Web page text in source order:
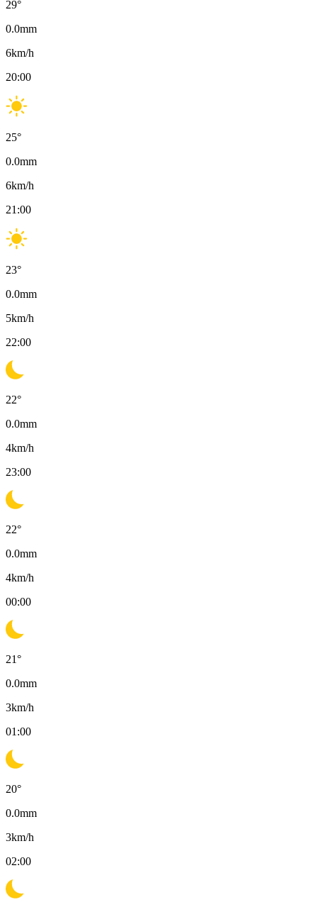
29°
0.0mm
6km/h
20:00
25°
0.0mm
6km/h
21:00
23°
0.0mm
5km/h
22:00
22°
0.0mm
4km/h
23:00
22°
0.0mm
4km/h
00:00
21°
0.0mm
3km/h
01:00
20°
0.0mm
3km/h
02:00